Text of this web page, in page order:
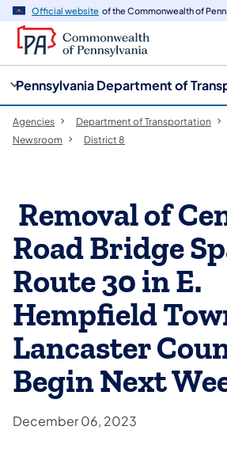
Official website of the Commonwealth of
Pennsylvania Department of
Agencies Department of Transportation
Newsroom
District 8
Removal of
Road Bridge
Route 30 in E.
Hempfield
Lancaster
Begin Next
December 06, 2023